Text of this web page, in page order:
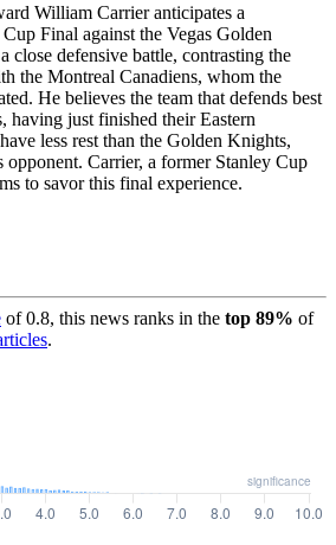
William Carrier anticipates a
Final against the Vegas Golden
close defensive battle, contrasting the
the Montreal Canadiens, whom the
He believes the team that defends best
just finished their Eastern
less rest than the Golden Knights,
Carrier, a former Stanley Cup
to savor this final experience.
of0.8, this news ranks in the top 89% of
.